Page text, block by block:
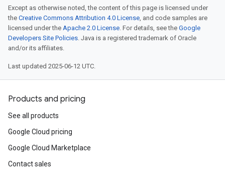
Except as otherwise noted, the content of this page is licensed under
the Creative Commons Attribution 4.0 License, and code samples are
licensed under the Apache 2.0 License. For details, see the Google
Developers Site Policies. Java is a registered trademark of Oracle
and/or its affiliates.
Last updated 2025-06-12 UTC.
Products and pricing
See all products
Google Cloud pricing
Google Cloud Marketplace
Contact sales